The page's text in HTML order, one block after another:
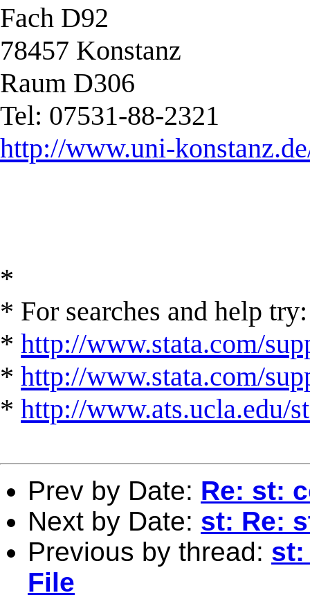
Fach D92
78457 Konstanz
Raum D306
Tel: 07531-88-2321
http://www.uni-
*
* For searches and help try:
* http://www.stata.com/
* http://www.stata.com/
* http://www.ats.ucla.edu/
Prev by Date: Re: st:
Next by Date: st: Re:
Previous by thread: st:
File